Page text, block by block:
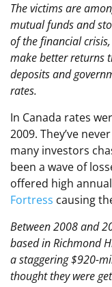
The victims are
mutual funds and
of the financial
make better returns
deposits and
rates.
In Canada rates
2009. They’ve
many investors
been a wave of
offered high
Fortress causing
Between 2008 and
based in Richmond
a staggering $920-
thought they were